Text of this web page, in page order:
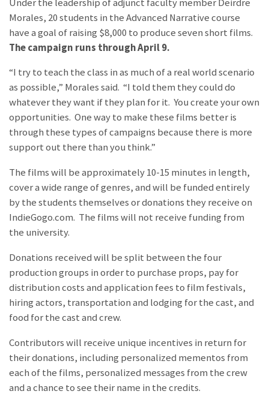
Morales, 20 students in the Advanced Narrative course
have a goal of raising $8,000 to produce seven short films.
The campaign runs through April 9.
“I try to teach the class in as much of a real world scenario
as possible,” Morales said. “I told them they could do
whatever they want if they plan for it. You create your own
opportunities. One way to make these films better is
through these types of campaigns because there is more
support out there than you think.”
The films will be approximately 10-15 minutes in length,
cover a wide range of genres, and will be funded entirely
by the students themselves or donations they receive on
IndieGogo.com. The films will not receive funding from
the university.
Donations received will be split between the four
production groups in order to purchase props, pay for
distribution costs and application fees to film festivals,
hiring actors, transportation and lodging for the cast, and
food for the cast and crew.
Contributors will receive unique incentives in return for
their donations, including personalized mementos from
each of the films, personalized messages from the crew
and a chance to see their name in the credits.